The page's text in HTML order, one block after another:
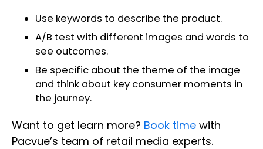
Use keywords to describe the product.
A/B test with different images and words to
see outcomes.
Be specific about the theme of the image
and think about key consumer moments in
the journey.
Want to get learn more? Book time with
Pacvue’s team of retail media experts.